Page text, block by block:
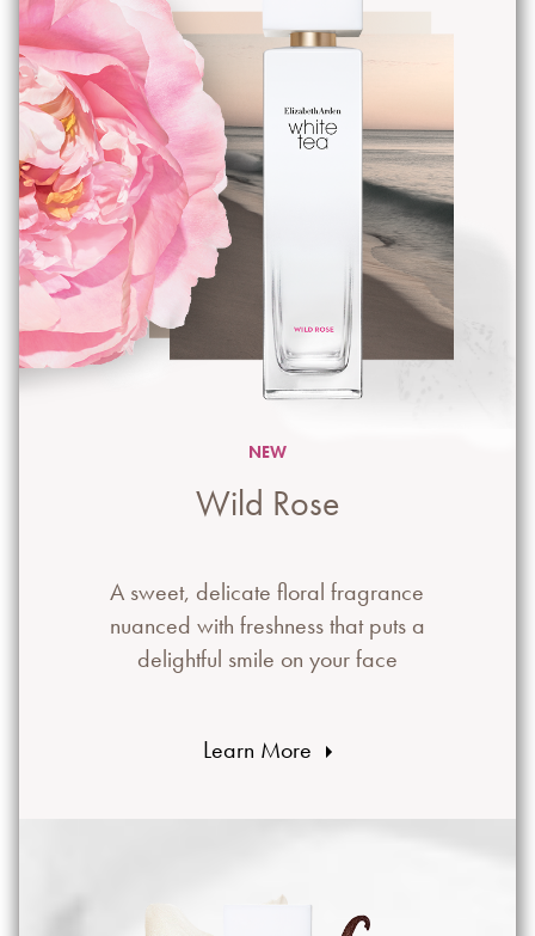
NEW
Wild Rose
A sweet, delicate floral fragrance
nuanced with freshness that puts a
delightful smile on your face
Learn More